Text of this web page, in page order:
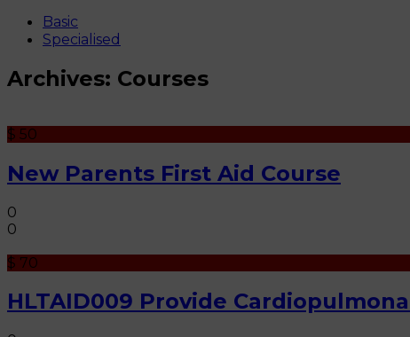
Basic
Specialised
Archives: Courses
$ 50
New Parents First Aid Course
0
0
$ 70
HLTAID009 Provide